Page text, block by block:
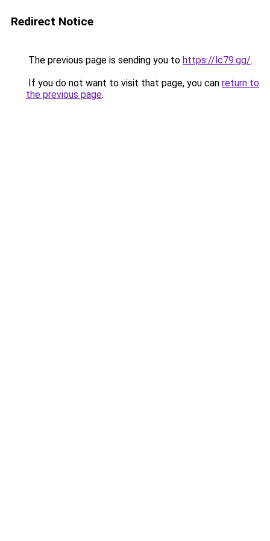
Redirect Notice
The previous page is sending you to https://lc79.gg/.
If you do not want to visit that page, you can return to
the previous page.